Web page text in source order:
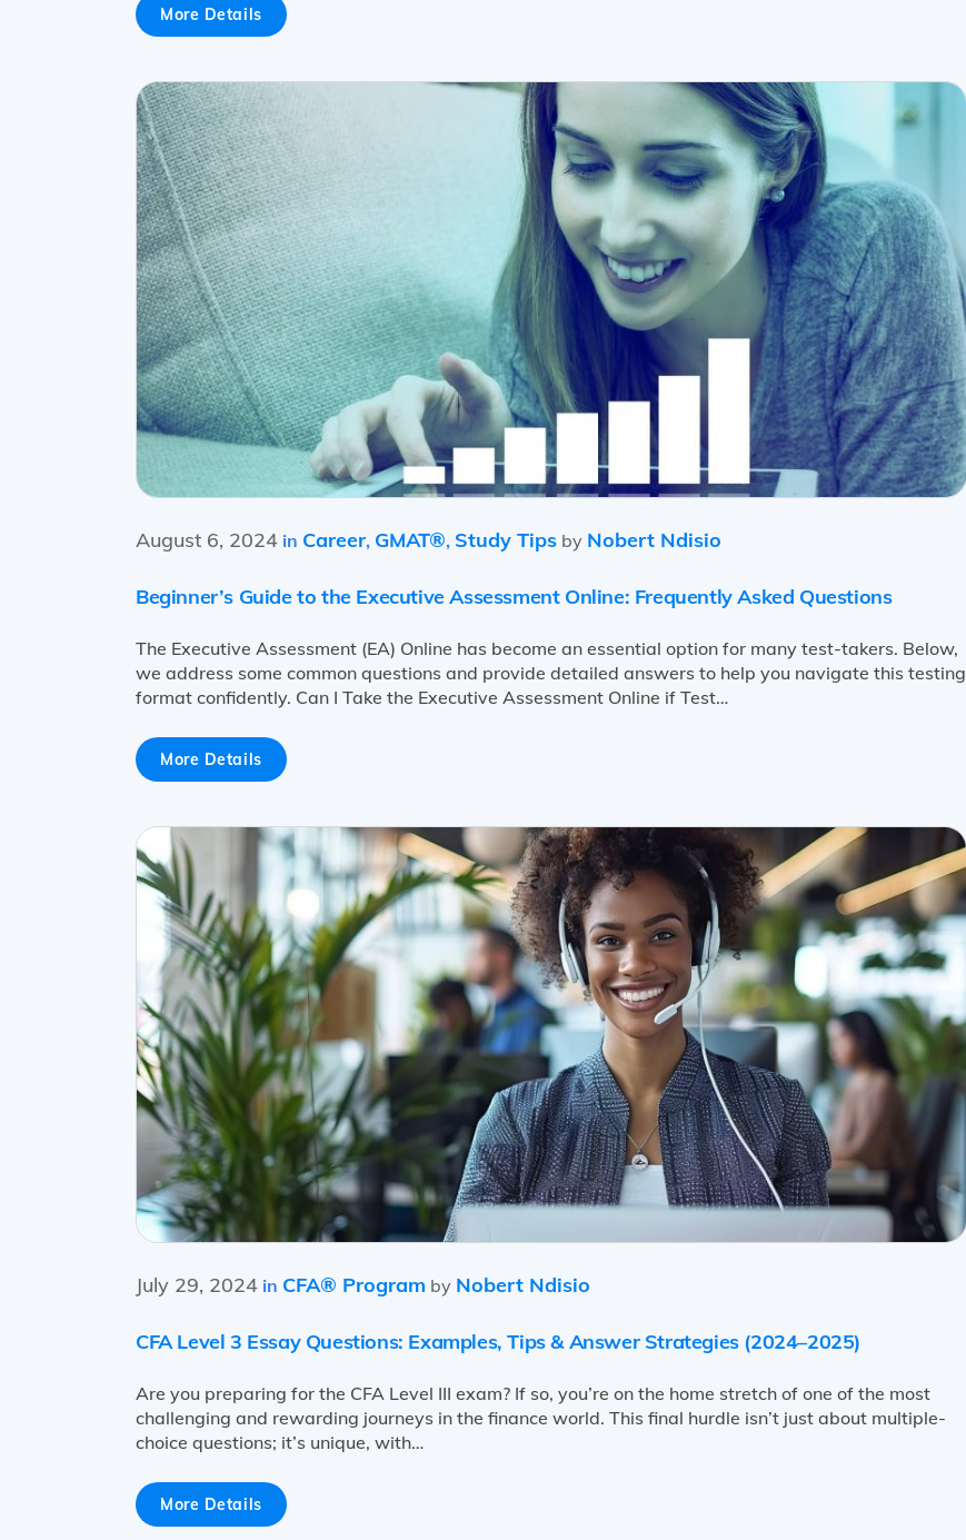
More Details
August 6, 2024 in Career, GMAT®, Study Tips by Nobert Ndisio
Beginner’s Guide to the Executive Assessment Online: Frequently Asked Questions
The Executive Assessment (EA) Online has become an essential option for many test-takers. Below,
we address some common questions and provide detailed answers to help you navigate this testing
format confidently. Can I Take the Executive Assessment Online if Test…
More Details
July 29, 2024 in CFA® Program by Nobert Ndisio
CFA Level 3 Essay Questions: Examples, Tips & Answer Strategies (2024–2025)
Are you preparing for the CFA Level III exam? If so, you’re on the home stretch of one of the most
challenging and rewarding journeys in the finance world. This final hurdle isn’t just about multiple-
choice questions; it’s unique, with…
More Details